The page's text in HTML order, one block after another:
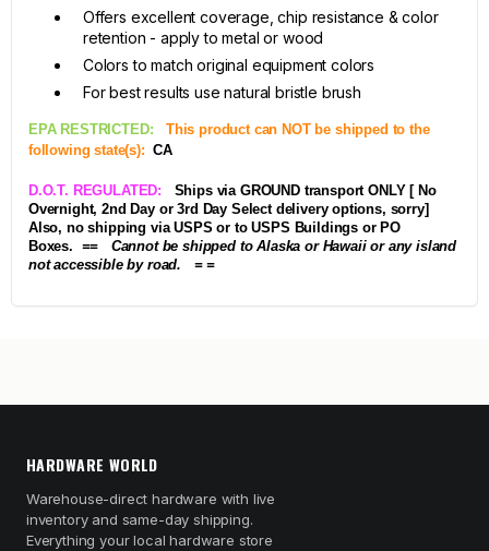
Offers excellent coverage, chip resistance & color
retention - apply to metal or wood
Colors to match original equipment colors
For best results use natural bristle brush
EPA RESTRICTED: This product can NOT be shipped to the
following state(s): CA
D.O.T. REGULATED:
Ships via GROUND transport ONLY [ No
Overnight, 2nd Day or 3rd Day Select delivery options, sorry]
Also, no shipping via USPS or to USPS Buildings or PO
Boxes. == Cannot be shipped to Alaska or Hawaii or any island
not accessible by road. = =
HARDWARE WORLD
Warehouse-direct hardware with live
inventory and same-day shipping.
Everything your local hardware store